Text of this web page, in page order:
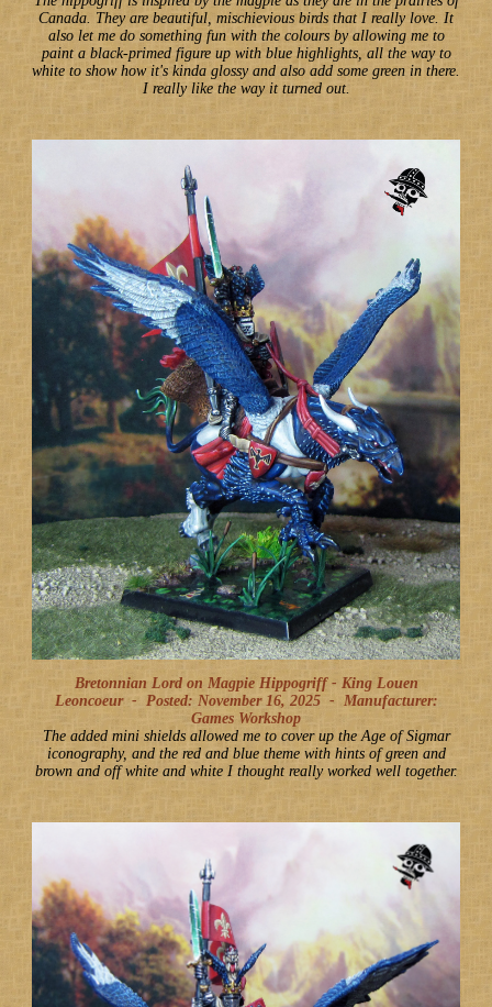
Canada. They are beautiful, mischievious birds that I really love. It
also let me do something fun with the colours by allowing me to
paint a black-primed figure up with blue highlights, all the way to
white to show how it's kinda glossy and also add some green in there.
I really like the way it turned out.
Bretonnian Lord on Magpie Hippogriff - King Louen
Leoncoeur - Posted: November 16, 2025 - Manufacturer:
Games Workshop
The added mini shields allowed me to cover up the Age of Sigmar
iconography, and the red and blue theme with hints of green and
brown and off white and white I thought really worked well together.